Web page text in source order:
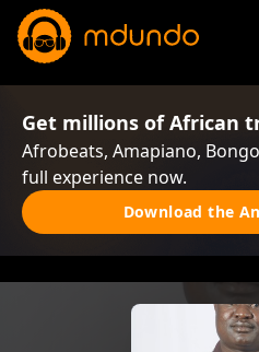
Get millions of African
Afrobeats, Amapiano,
full experience now.
Download the